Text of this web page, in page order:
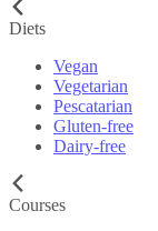
Diets
Vegan
Vegetarian
Pescatarian
Gluten-free
Dairy-free
Courses